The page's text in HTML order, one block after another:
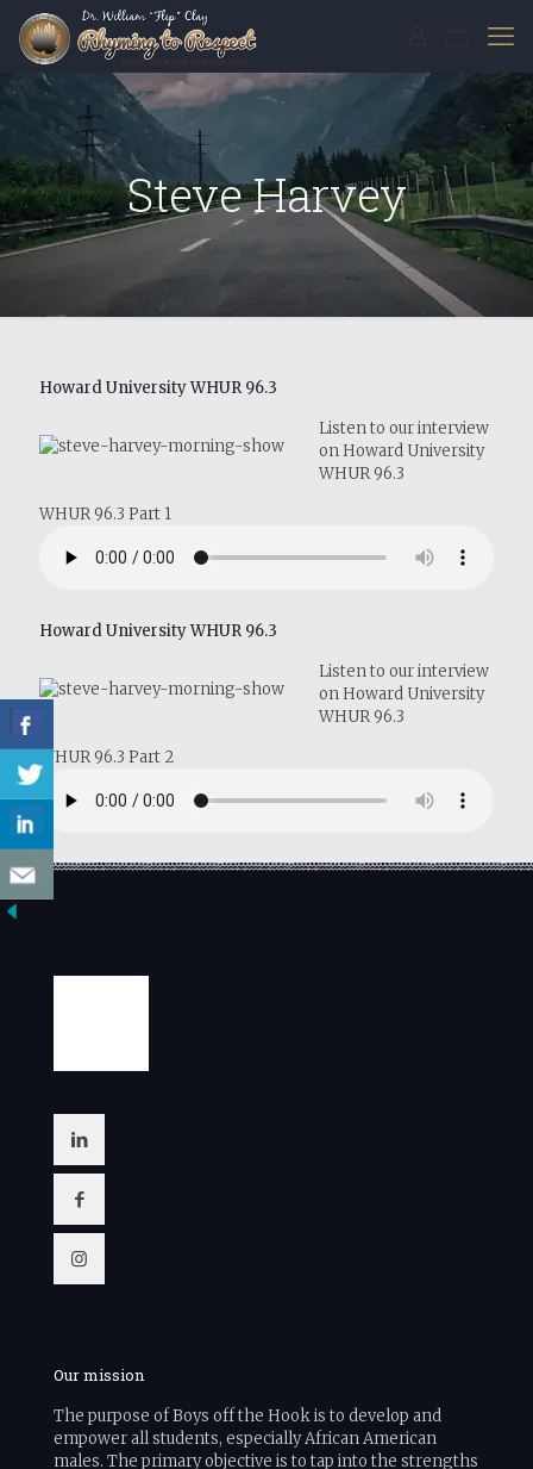
Steve Harvey
Howard University WHUR 96.3
Listen to our interview
on Howard University
WHUR 96.3
WHUR 96.3 Part 1
Howard University WHUR 96.3
Listen to our interview
on Howard University
WHUR 96.3
WHUR 96.3 Part 2
Our mission
The purpose of Boys off the Hook is to develop and
empower all students, especially African American
males. The primary objective is to tap into the strengths